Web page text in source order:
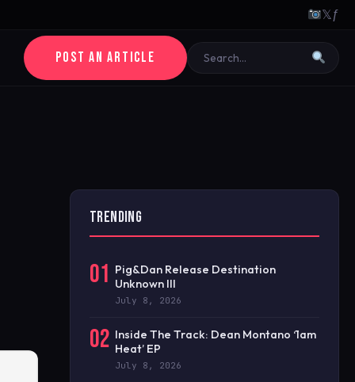
𝕏ƒ
POST AN ARTICLE
TRENDING
01 Pig&Dan Release Destination
Unknown III
July 8, 2026
02 Inside The Track: Dean Montano ‘1am
Heat’ EP
July 8, 2026